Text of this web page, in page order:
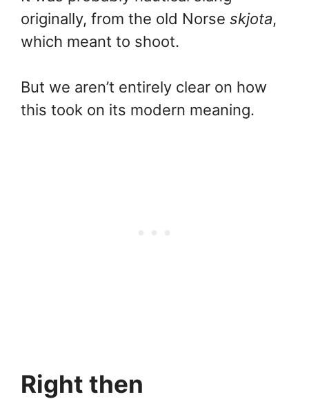
originally, from the old Norse skjota,
which meant to shoot.
But we aren’t entirely clear on how
this took on its modern meaning.
Right then